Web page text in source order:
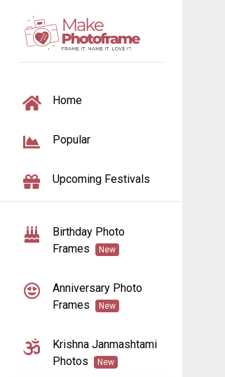
TOGGLE NAVIGATION
Home
Popular
Upcoming Festivals
Birthday Photo
Frames
New
Anniversary Photo
Frames
New
Krishna Janmashtami
Photos
New